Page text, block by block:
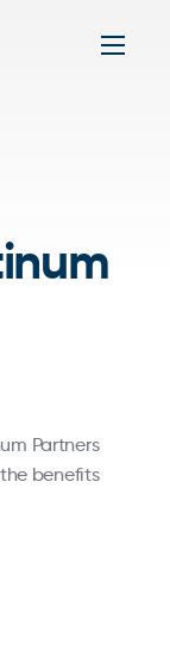
Partners
benefits